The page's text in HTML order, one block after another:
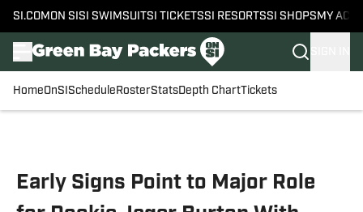
SI.COM ON SI SI SWIMSUITSI TICKETSSI RESORTSSI SHOPS MY
HomeOnSI Schedule RosterStatsDepth ChartTickets
Early Signs Point to Major Role